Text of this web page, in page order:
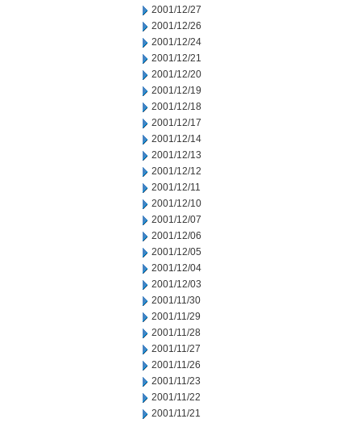
2001/12/27
2001/12/26
2001/12/24
2001/12/21
2001/12/20
2001/12/19
2001/12/18
2001/12/17
2001/12/14
2001/12/13
2001/12/12
2001/12/11
2001/12/10
2001/12/07
2001/12/06
2001/12/05
2001/12/04
2001/12/03
2001/11/30
2001/11/29
2001/11/28
2001/11/27
2001/11/26
2001/11/23
2001/11/22
2001/11/21